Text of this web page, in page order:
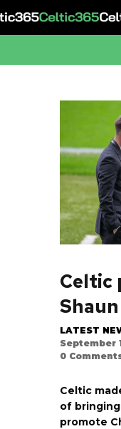
Celtic
LATEST
September
0
Celtic
of
promote